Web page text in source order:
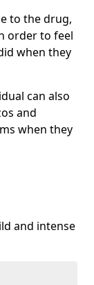
to the drug,
order to feel
when they
can also
and
when they
and intense